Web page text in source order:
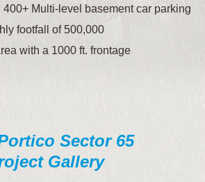
400+ Multi-level basement car parking
footfall of 500,000
with a 1000 ft. frontage
Sector 65
Gallery